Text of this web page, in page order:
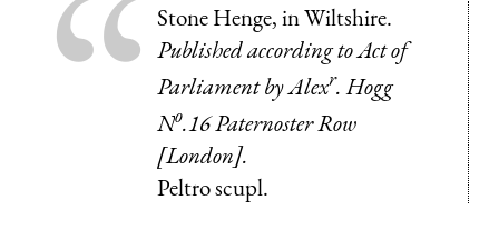
Stone Henge, in Wiltshire.
Published according to Act of
Parliament by Alexr. Hogg
No.16 Paternoster Row
[London].
Peltro scupl.